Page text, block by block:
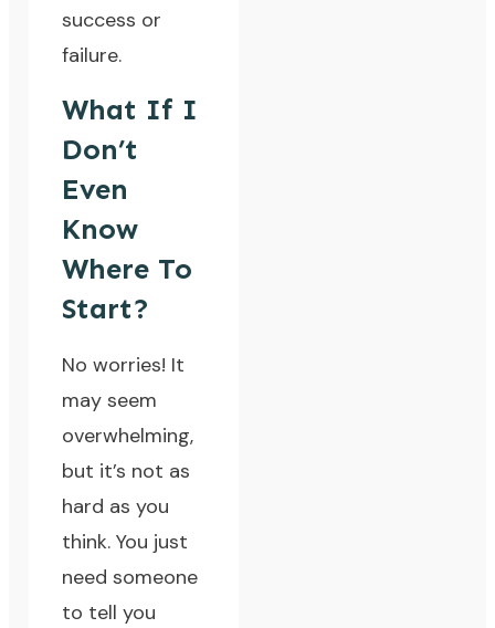
success or
failure.
What If I
Don’t
Even
Know
Where To
Start?
No worries! It
may seem
overwhelming,
but it’s not as
hard as you
think. You just
need someone
to tell you